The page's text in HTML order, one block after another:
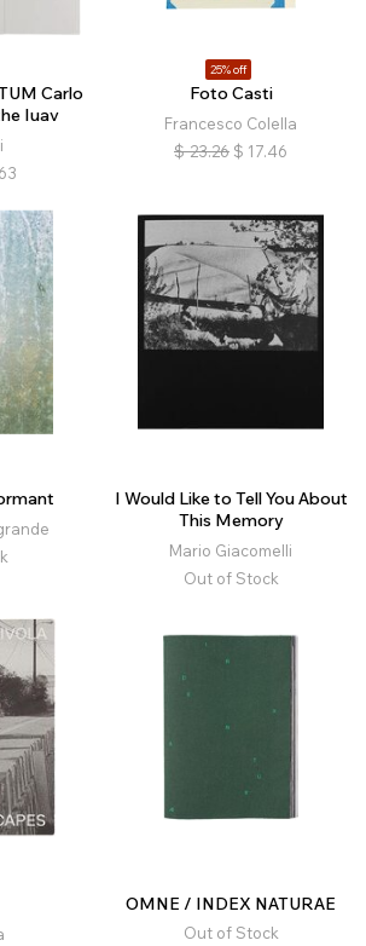
Carlo
Iuav
25% off
Foto Casti
Francesco Colella
$ 23.26 $ 17.46
I Would Like to Tell You About
This Memory
Mario Giacomelli
Out of Stock
OMNE / INDEX NATURAE
Out of Stock